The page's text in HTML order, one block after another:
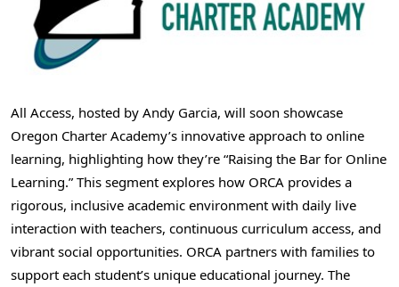
All Access, hosted by Andy Garcia, will soon showcase
Oregon Charter Academy’s innovative approach to online
learning, highlighting how they’re “Raising the Bar for Online
Learning.” This segment explores how ORCA provides a
rigorous, inclusive academic environment with daily live
interaction with teachers, continuous curriculum access, and
vibrant social opportunities. ORCA partners with families to
support each student’s unique educational journey. The